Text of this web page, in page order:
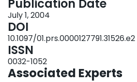
certain parameters. Standardizing patient
postoperative photographs is imperative.
Publication Date
July 1, 2004
DOI
10.1097/01.prs.0000127791.31526.e2
ISSN
0032-1052
Associated Experts